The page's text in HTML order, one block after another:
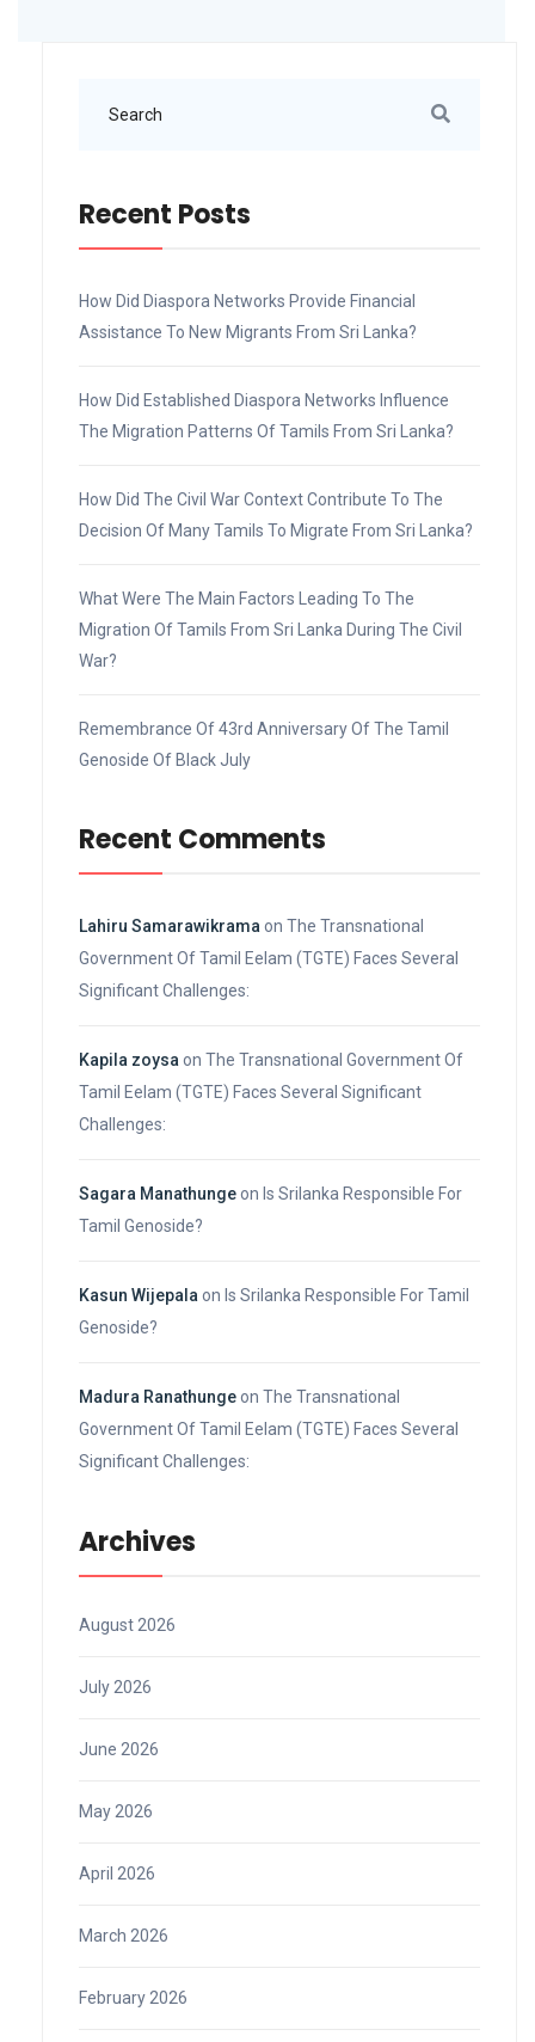
Recent Posts
How Did Diaspora Networks Provide Financial
Assistance To New Migrants From Sri Lanka?
How Did Established Diaspora Networks Influence
The Migration Patterns Of Tamils From Sri Lanka?
How Did The Civil War Context Contribute To The
Decision Of Many Tamils To Migrate From Sri Lanka?
What Were The Main Factors Leading To The
Migration Of Tamils From Sri Lanka During The Civil
War?
Remembrance Of 43rd Anniversary Of The Tamil
Genoside Of Black July
Recent Comments
Lahiru Samarawikrama on The Transnational
Government Of Tamil Eelam (TGTE) Faces Several
Significant Challenges:
Kapila zoysa on The Transnational Government Of
Tamil Eelam (TGTE) Faces Several Significant
Challenges:
Sagara Manathungeon Is Srilanka Responsible For
Tamil Genoside?
Kasun Wijepala on Is Srilanka Responsible For Tamil
Genoside?
Madura Ranathungeon The Transnational
Government Of Tamil Eelam (TGTE) Faces Several
Significant Challenges:
Archives
August 2026
July 2026
June 2026
May 2026
April 2026
March 2026
February 2026